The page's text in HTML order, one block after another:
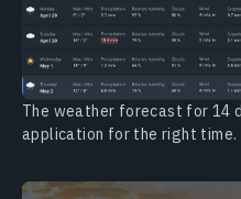
The weather forecast for 14
application for the right time.